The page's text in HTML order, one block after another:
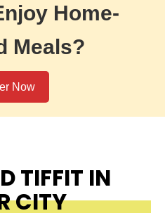
Home-
Meals?
Now
TIFFIT IN
CITY